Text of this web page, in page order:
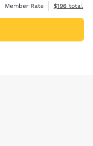
Member Rate
View
$196 total